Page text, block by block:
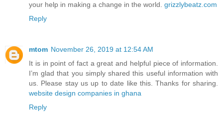
your help in making a change in the world. grizzlybeatz.com
Reply
mtom November 26, 2019 at 12:54 AM
It is in point of fact a great and helpful piece of information.
I’m glad that you simply shared this useful information with
us. Please stay us up to date like this. Thanks for sharing.
website design companies in ghana
Reply